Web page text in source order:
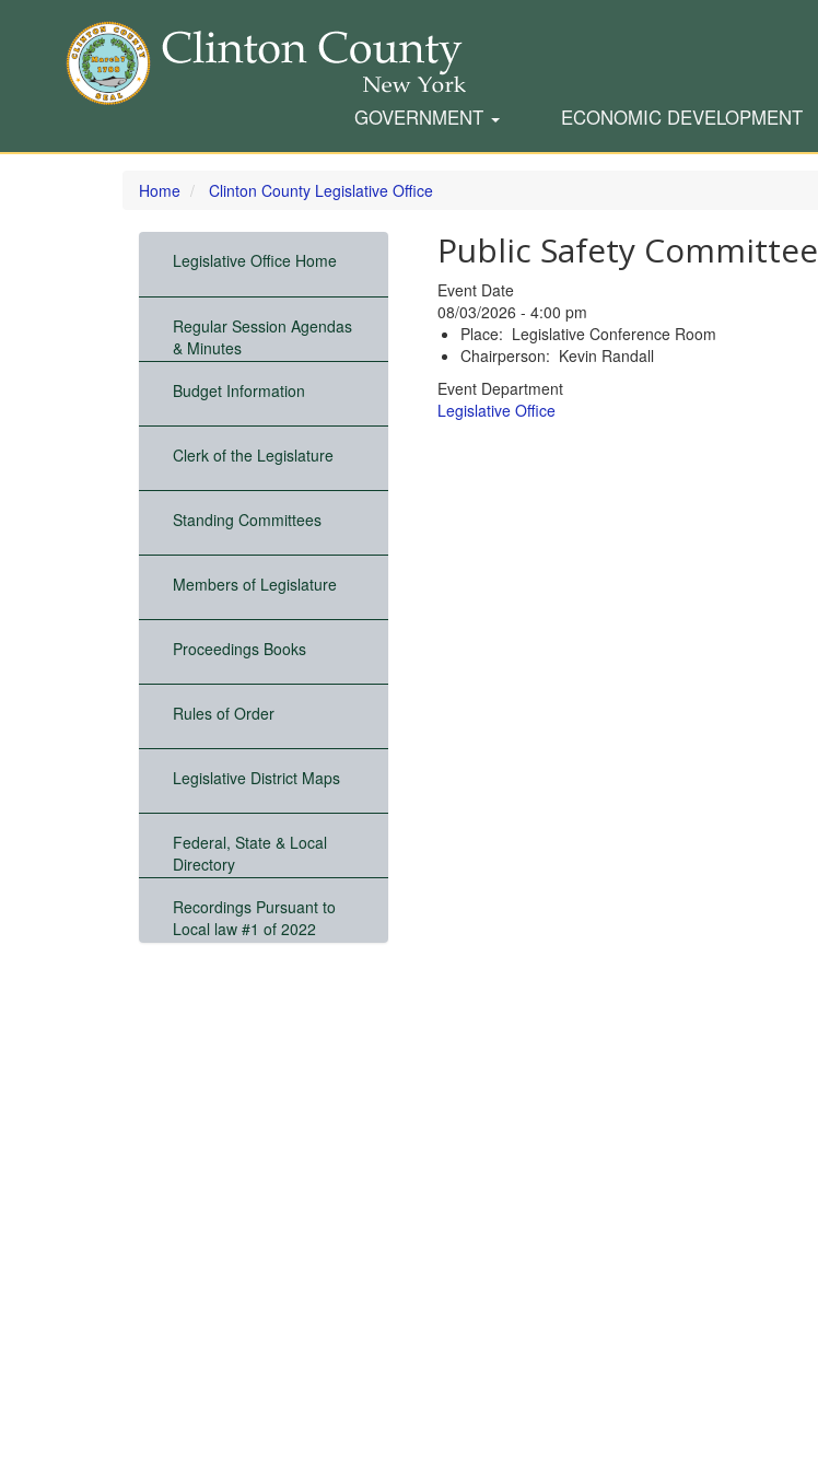
Skip
GOVERNMENT ECONOMIC DEVELOPMENT
Home Clinton County Legislative Office
Legislative Office Home
Regular Session Agendas
& Minutes
Budget Information
Clerk of the Legislature
Standing Committees
Members of Legislature
Proceedings Books
Rules of Order
Legislative District Maps
Federal, State & Local
Directory
Recordings Pursuant to
Local law #1 of 2022
Public Safety Committee
Event Date
08/03/2026 - 4:00 pm
Place: Legislative Conference Room
Chairperson: Kevin Randall
Event Department
Legislative Office